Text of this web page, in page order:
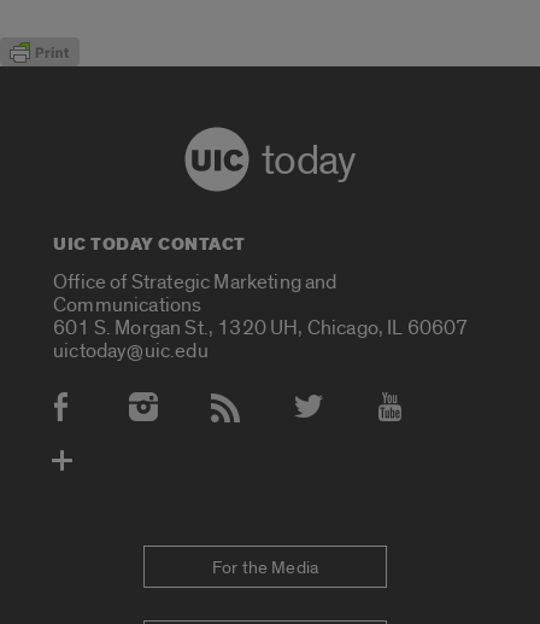
today
UIC TODAY CONTACT
Office of Strategic Marketing and
Communications
601 S. Morgan St., 1320 UH, Chicago, IL 60607
uictoday@uic.edu
Social Media Accounts
For the Media